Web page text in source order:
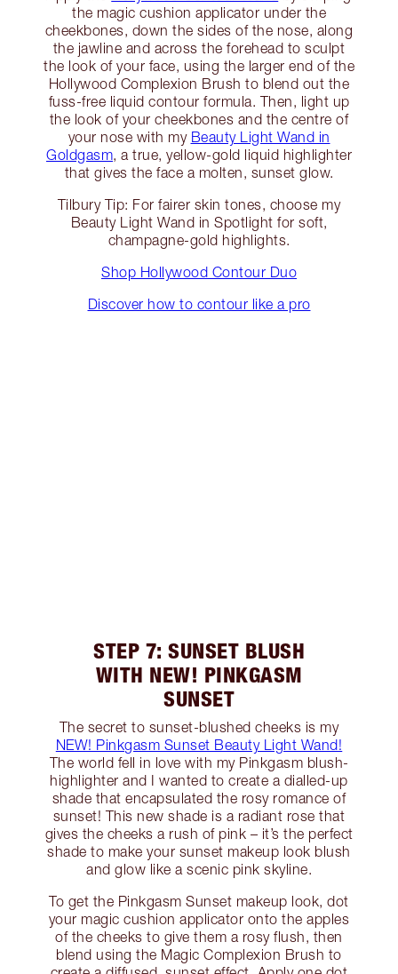
the magic cushion applicator under the
cheekbones, down the sides of the nose, along
the jawline and across the forehead to sculpt
the look of your face, using the larger end of the
Hollywood Complexion Brush to blend out the
fuss-free liquid contour formula. Then, light up
the look of your cheekbones and the centre of
your nose with my Beauty Light Wand in
Goldgasm, a true, yellow-gold liquid highlighter
that gives the face a molten, sunset glow.
Tilbury Tip: For fairer skin tones, choose my
Beauty Light Wand in Spotlight for soft,
champagne-gold highlights.
Shop Hollywood Contour Duo
Discover how to contour like a pro
STEP 7: SUNSET BLUSH
WITH NEW! PINKGASM
SUNSET
The secret to sunset-blushed cheeks is my
NEW! Pinkgasm Sunset Beauty Light Wand!
The world fell in love with my Pinkgasm blush-
highlighter and I wanted to create a dialled-up
shade that encapsulated the rosy romance of
sunset! This new shade is a radiant rose that
gives the cheeks a rush of pink – it’s the perfect
shade to make your sunset makeup look blush
and glow like a scenic pink skyline.
To get the Pinkgasm Sunset makeup look, dot
your magic cushion applicator onto the apples
of the cheeks to give them a rosy flush, then
blend using the Magic Complexion Brush to